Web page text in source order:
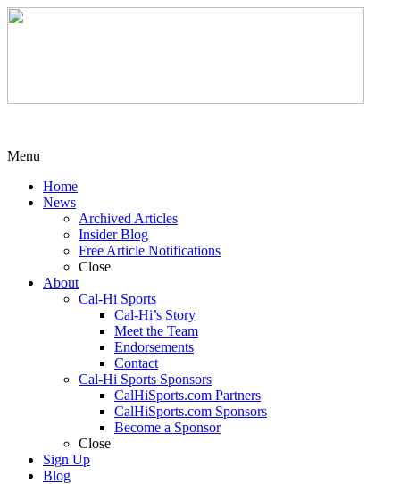
Menu
Home
News
Archived Articles
Insider Blog
Free Article Notifications
Close
About
Cal-Hi Sports
Cal-Hi’s Story
Meet the Team
Endorsements
Contact
Cal-Hi Sports Sponsors
CalHiSports.com Partners
CalHiSports.com Sponsors
Become a Sponsor
Close
Sign Up
Blog